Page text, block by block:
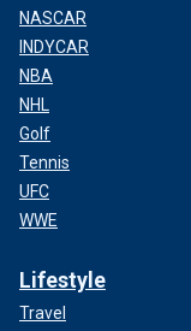
NASCAR
INDYCAR
NBA
NHL
Golf
Tennis
UFC
WWE
Lifestyle
Travel